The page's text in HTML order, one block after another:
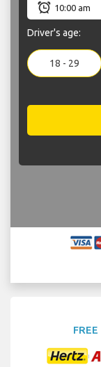
Driver's age:
18 - 29
FREE